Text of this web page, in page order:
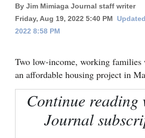
Four
Corners
Cortez
Dolores
Mancos
By Jim Mimiaga Journal staff writer
Friday, Aug 19, 2022 5:40 PM
2022 8:58 PM
Two low-income, working
an affordable housing project in
Continue reading
Journal